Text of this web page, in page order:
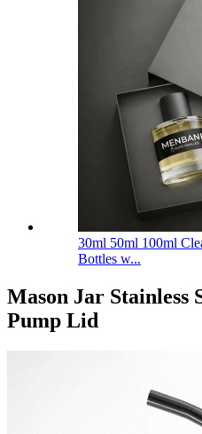
30ml 50ml 100ml
Bottles w...
Mason Jar Stainless
Pump Lid